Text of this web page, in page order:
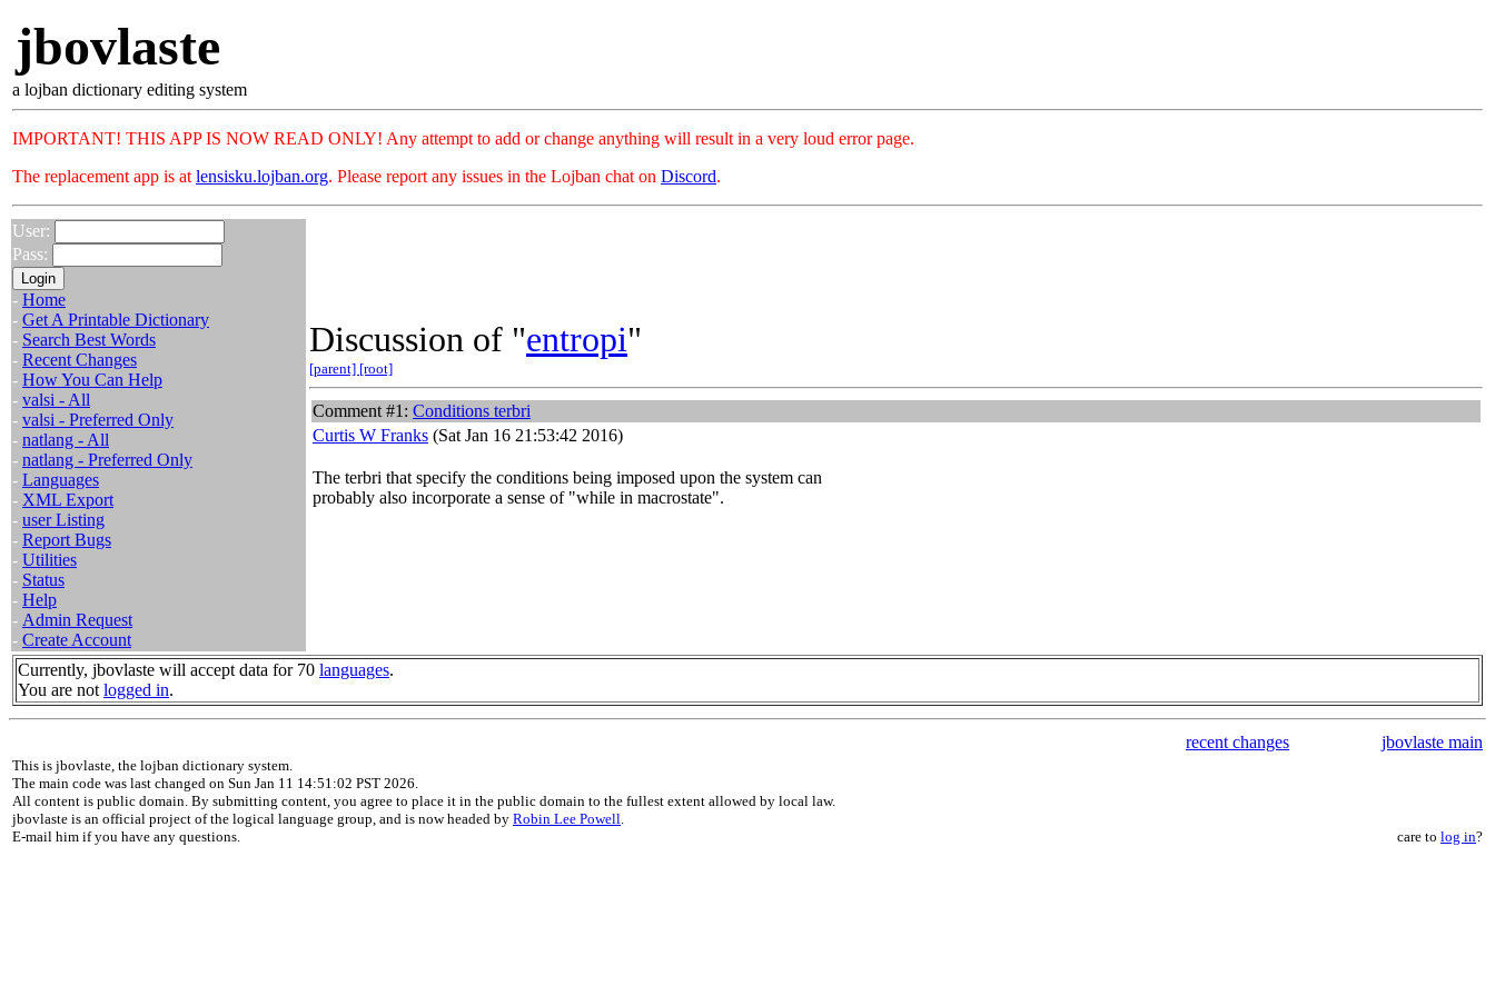
jbovlaste
a lojban dictionary editing system
IMPORTANT! THIS APP IS NOW READ ONLY! Any attempt to add or change anything will result in a very loud error page.
The replacement app is at lensisku.lojban.org. Please report any issues in the Lojban chat on Discord.
User:
Pass:
- Home
- Get A Printable Dictionary
- Search Best Words
- Recent Changes
- How You Can Help
- valsi - All
- valsi - Preferred Only
- natlang - All
- natlang - Preferred Only
- Languages
- XML Export
- user Listing
- Report Bugs
- Utilities
- Status
- Help
- Admin Request
- Create Account
Discussion of "entropi"
[parent] [root]
Comment #1: Conditions terbri
Curtis W Franks (Sat Jan 16 21:53:42 2016)
The terbri that specify the conditions being imposed upon the system can
probably also incorporate a sense of "while in macrostate".
Currently, jbovlaste will accept data for 70 languages.
You are not logged in.
recent changes jbovlaste main
This is jbovlaste, the lojban dictionary system.
The main code was last changed on Sun Jan 11 14:51:02 PST 2026.
All content is public domain. By submitting content, you agree to place it in the public domain to the fullest extent allowed by local law.
jbovlaste is an official project of the logical language group, and is now headed by Robin Lee Powell.
E-mail him if you have any questions.
care to log in?